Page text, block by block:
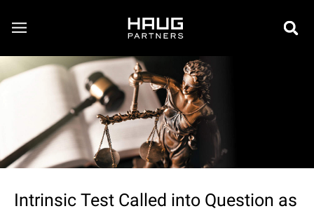
Intrinsic Test Called into Question as